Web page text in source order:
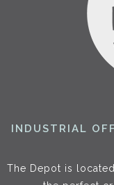
INDUSTRIAL
The Depot is